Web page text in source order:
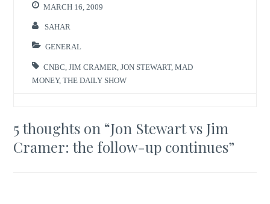
MARCH 16, 2009
SAHAR
GENERAL
CNBC ,JIM CRAMER ,JON STEWART,MAD
MONEY,THE DAILY SHOW
5 thoughts on “Jon Stewart vs Jim
Cramer: the follow-up continues”